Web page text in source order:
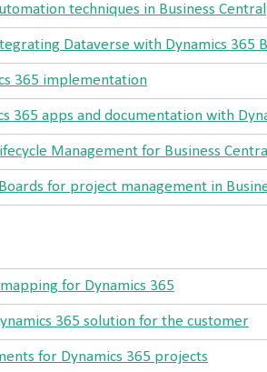
techniques in Business Central
Dataverse with Dynamics 365
365 implementation
365 apps and documentation with
Management for Business
for project management in
for Dynamics 365
365 solution for the customer
for Dynamics 365 projects